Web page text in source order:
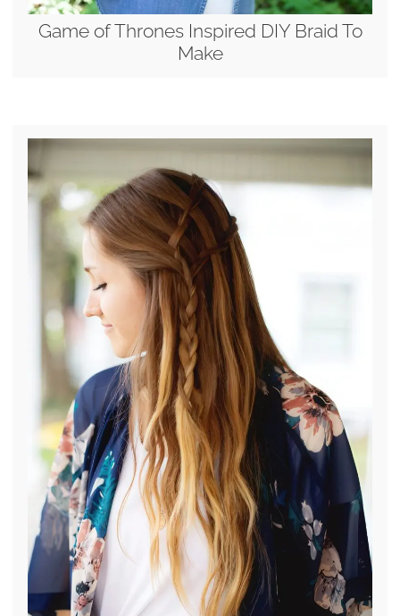
Game of Thrones Inspired DIY Braid To
Make